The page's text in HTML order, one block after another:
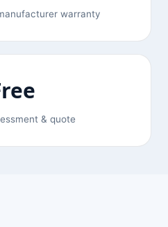
warranty
& quote